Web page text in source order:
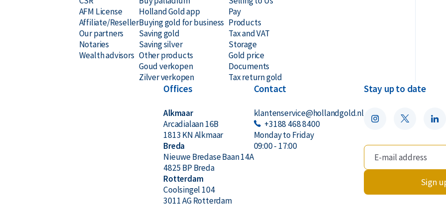
AFM License
Affiliate/Reseller
Our partners
Notaries
Wealth advisors
Holland Gold app
Buying gold for business
Saving gold
Saving silver
Other products
Goud verkopen
Zilver verkopen
Pay
Products
Tax and VAT
Storage
Gold price
Documents
Tax return gold
Offices
Alkmaar
Arcadialaan 16B
1813 KN Alkmaar
Breda
Nieuwe Bredase Baan 14A
4825 BP Breda
Rotterdam
Coolsingel 104
3011 AG Rotterdam
Contact
klantenservice@hollandgold.nl
+3188 468 8400
Monday to Friday
09:00 - 17:00
Stay up to date
Sign